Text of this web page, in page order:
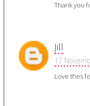
Thank you
Jill
17
Love thes